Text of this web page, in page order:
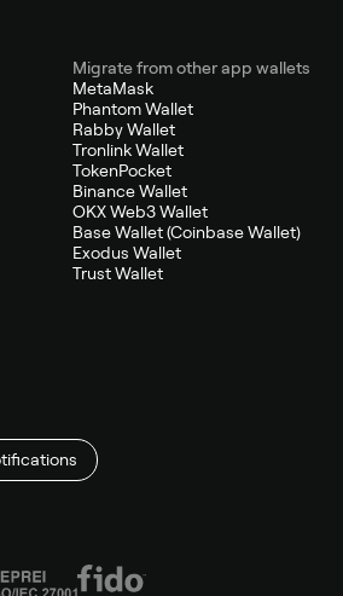
Migrate from other app wallets
MetaMask
Phantom Wallet
Rabby Wallet
Tronlink Wallet
TokenPocket
Binance Wallet
OKX Web3 Wallet
Base Wallet (Coinbase Wallet)
Exodus Wallet
Trust Wallet